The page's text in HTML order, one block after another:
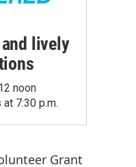
lively
noon
7:30 p.m.
Grant